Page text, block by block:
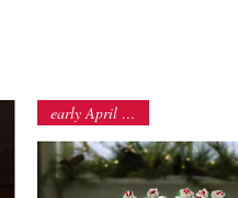
early April arrival